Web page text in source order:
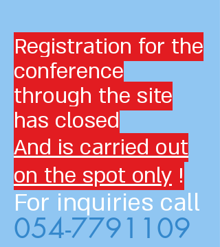
Registration for the
conference
through the site
has closed
And is carried out
on the spot only !
For inquiries call
054-7791109